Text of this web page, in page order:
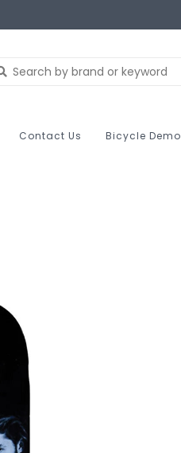
Contact Us Bicycle Demo